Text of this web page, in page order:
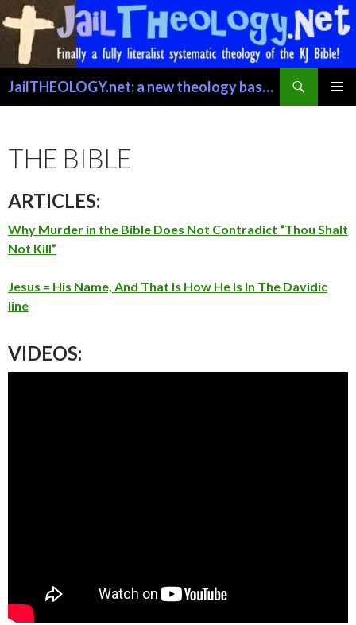
JailTHEOLOGY.net: a new theology based on trusting the Word of GOD just for exactly what it says.
THE BIBLE
ARTICLES:
Why Murder in the Bible Does Not Contradict “Thou Shalt
Not Kill”
Jesus = His Name, And That Is How He Is In The Davidic
line
VIDEOS: